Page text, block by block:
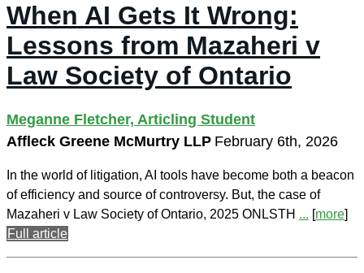
When AI Gets It Wrong:
Lessons from Mazaheri v
Law Society of Ontario
Meganne Fletcher, Articling Student
Affleck Greene McMurtry LLP February 6th, 2026
In the world of litigation, AI tools have become both a beacon
of efficiency and source of controversy. But, the case of
Mazaheri v Law Society of Ontario, 2025 ONLSTH ... [more]
Full article